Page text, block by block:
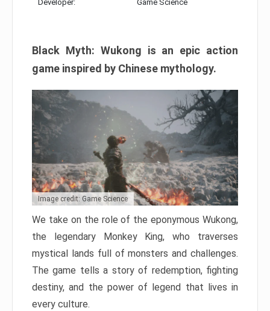
Developer: Game Science
Black Myth: Wukong is an epic action
game inspired by Chinese mythology.
Image credit: Game Science
We take on the role of the eponymous Wukong,
the legendary Monkey King, who traverses
mystical lands full of monsters and challenges.
The game tells a story of redemption, fighting
destiny, and the power of legend that lives in
every culture.